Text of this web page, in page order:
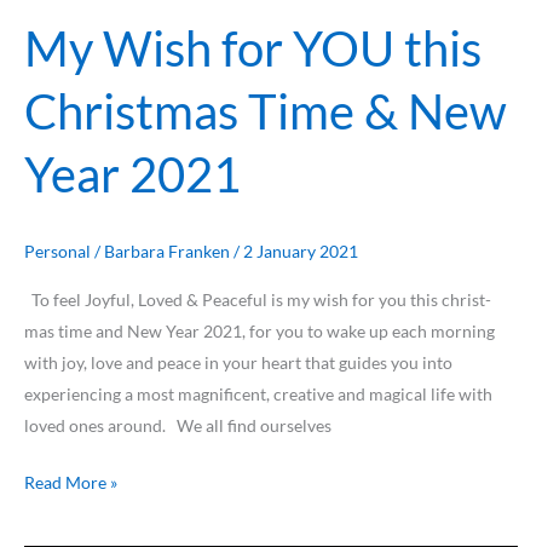
My Wish for YOU this
Christmas Time & New
Year 2021
Personal /Barbara Franken /2 January 2021
To feel Joyful, Loved & Peaceful is my wish for you this christ-
mas time and New Year 2021, for you to wake up each morning
with joy, love and peace in your heart that guides you into
experiencing a most magnificent, creative and magical life with
loved ones around. We all find ourselves
Read More »